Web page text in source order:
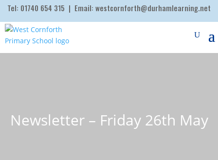
Tel: 01740 654 315 | Email: westcornforth@durhamlearning.net
Newsletter – Friday 26th May